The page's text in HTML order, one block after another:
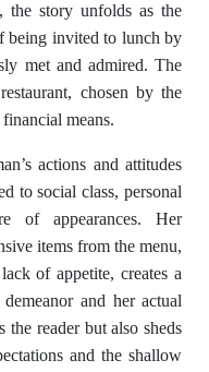
the story unfolds as the
being invited to lunch by
met and admired. The
chosen by the
means.
actions and attitudes
to social class, personal
of appearances. Her
items from the menu,
of appetite, creates a
and her actual
reader but also sheds
and the shallow